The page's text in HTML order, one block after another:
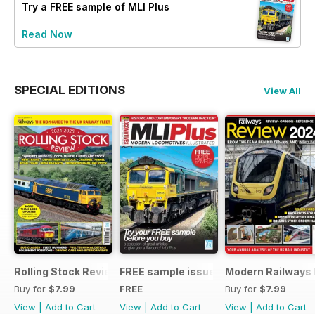
Try a FREE sample of MLI Plus
Read Now
SPECIAL EDITIONS View All
Rolling Stock Review 2024-25
Buy for $7.99
View
Add to Cart
FREE sample issue
FREE
View
Add to Cart
Modern Railways
Buy for $7.99
View
Add to Cart